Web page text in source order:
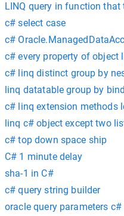
LINQ query in function
c# select case
c#
c# every property of object
c# linq distinct group by
linq datatable group by
c# linq extension methods
linq c# object except two
c# top down space ship
C# 1 minute delay
sha-1 in C#
c# query string builder
oracle query parameters c#